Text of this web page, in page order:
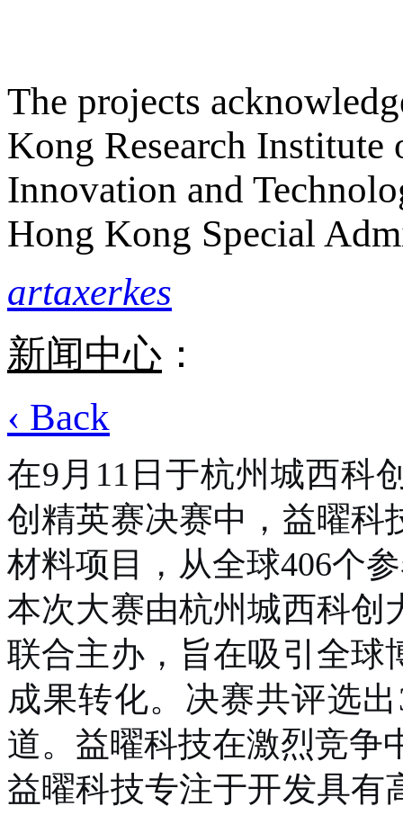
The projects
Kong Research
Innovation and
Hong Kong Special
artaxerkes
新闻中心 ：
‹ Back
在9月11日于杭州城西科
创精英赛决赛中，益曜科
材料项目，从全球406个
本次大赛由杭州城西科创
联合主办，旨在吸引全球
成果转化。决赛共评选出
道。益曜科技在激烈竞争
益曜科技专注于开发具有